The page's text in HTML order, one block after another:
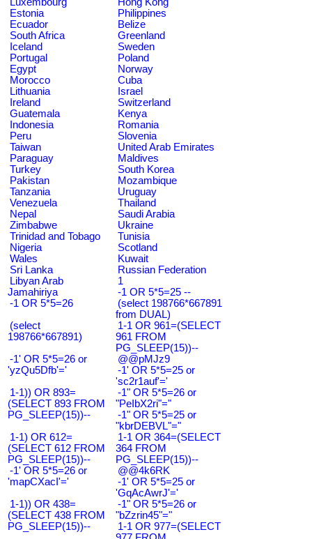
Estonia
Philippines
Ecuador
Belize
South Africa
Greenland
Iceland
Sweden
Portugal
Poland
Egypt
Norway
Morocco
Cuba
Lithuania
Israel
Ireland
Switzerland
Guatemala
Kenya
Indonesia
Romania
Peru
Slovenia
Taiwan
United Arab Emirates
Paraguay
Maldives
Turkey
South Korea
Pakistan
Mozambique
Tanzania
Uruguay
Venezuela
Thailand
Nepal
Saudi Arabia
Zimbabwe
Ukraine
Trinidad and Tobago
Tunisia
Nigeria
Scotland
Wales
Kuwait
Sri Lanka
Russian Federation
Libyan Arab
Jamahiriya
1
-1 OR 5*5=25 --
-1 OR 5*5=26
(select 198766*667891
from DUAL)
(select
198766*667891)
1-1 OR 961=(SELECT
961 FROM
PG_SLEEP(15))--
-1' OR 5*5=26 or
'yzQu5Dfb'='
@@pMJz9
-1' OR 5*5=25 or
'sc2r1auf'='
1-1)) OR 893=
(SELECT 893 FROM
PG_SLEEP(15))--
-1" OR 5*5=26 or
"PeIbX2ri"="
-1" OR 5*5=25 or
"kbrDEBVL"="
1-1) OR 612=
(SELECT 612 FROM
PG_SLEEP(15))--
1-1 OR 364=(SELECT
364 FROM
PG_SLEEP(15))--
-1' OR 5*5=26 or
'mapCXacI'='
@@4k6RK
-1' OR 5*5=25 or
'GqAcAwrJ'='
1-1)) OR 438=
(SELECT 438 FROM
PG_SLEEP(15))--
-1" OR 5*5=26 or
"bZzrin45"="
1-1 OR 977=(SELECT